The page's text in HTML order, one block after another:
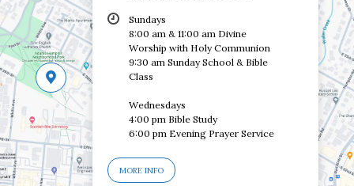
Sundays
8:00 am & 11:00 am Divine
Worship with Holy Communion
9:30 am Sunday School & Bible
Class
Wednesdays
4:00 pm Bible Study
6:00 pm Evening Prayer Service
MORE INFO